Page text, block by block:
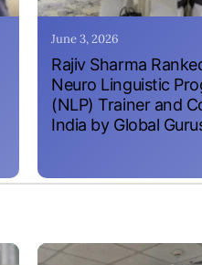
June 3, 2026
Rajiv Sharma
Neuro Linguistic
(NLP) Trainer and
India by Global